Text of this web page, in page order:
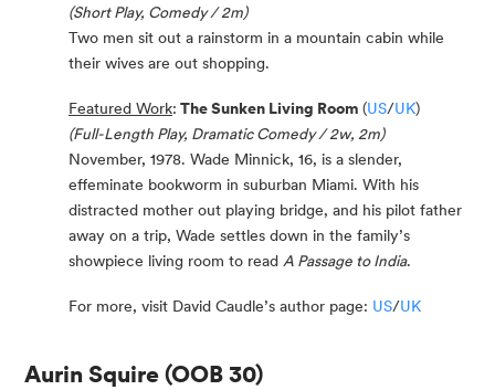
(Short Play, Comedy / 2m)
Two men sit out a rainstorm in a mountain cabin while
their wives are out shopping.
Featured Work: The Sunken Living Room (US/UK)
(Full-Length Play, Dramatic Comedy / 2w, 2m)
November, 1978. Wade Minnick, 16, is a slender,
effeminate bookworm in suburban Miami. With his
distracted mother out playing bridge, and his pilot father
away on a trip, Wade settles down in the family’s
showpiece living room to read A Passage to India.
For more, visit David Caudle’s author page: US/UK
Aurin Squire (OOB 30)